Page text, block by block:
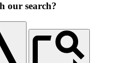
our search?